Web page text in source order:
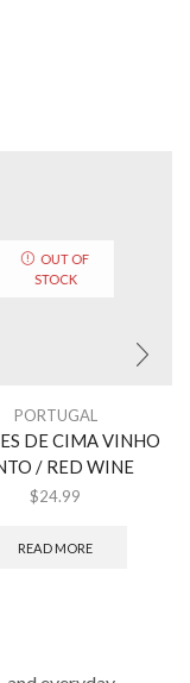
OUT OF
STOCK
PORTUGAL
DE CIMA VINHO
/ RED WINE
$24.99
READ MORE